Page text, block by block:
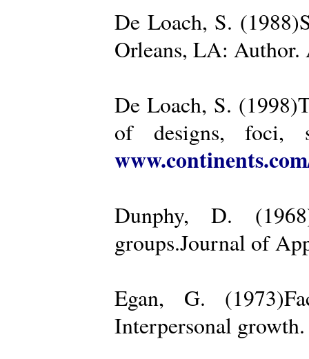
De Loach, S.
Orleans, LA: Author.
De Loach, S.
of designs, foci,
Dunphy, D.
groups.Journal of
Egan, G.
Interpersonal